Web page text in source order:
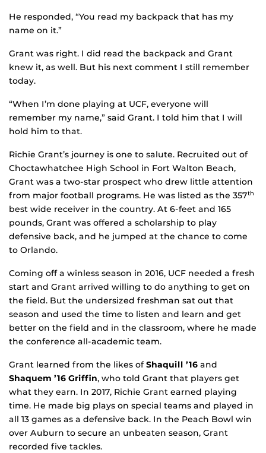
He responded, “You read my backpack that has my
name on it.”
Grant was right. I did read the backpack and Grant
knew it, as well. But his next comment I still remember
today.
“When I’m done playing at UCF, everyone will
remember my name,” said Grant. I told him that I will
hold him to that.
Richie Grant’s journey is one to salute. Recruited out of
Choctawhatchee High School in Fort Walton Beach,
Grant was a two-star prospect who drew little attention
from major football programs. He was listed as the 357th
best wide receiver in the country. At 6-feet and 165
pounds, Grant was offered a scholarship to play
defensive back, and he jumped at the chance to come
to Orlando.
Coming off a winless season in 2016, UCF needed a fresh
start and Grant arrived willing to do anything to get on
the field. But the undersized freshman sat out that
season and used the time to listen and learn and get
better on the field and in the classroom, where he made
the conference all-academic team.
Grant learned from the likes ofShaquill ’16 and
Shaquem ’16 Griffin, who told Grant that players get
what they earn. In 2017, Richie Grant earned playing
time. He made big plays on special teams and played in
all 13 games as a defensive back. In the Peach Bowl win
over Auburn to secure an unbeaten season, Grant
recorded five tackles.